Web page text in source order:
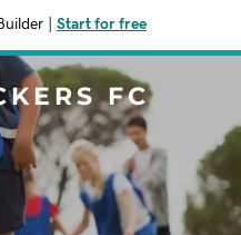
Start for free
FC